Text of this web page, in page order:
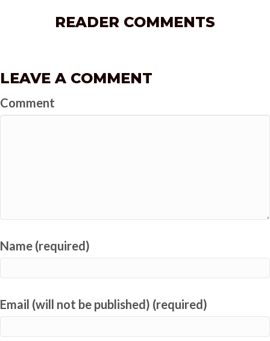
READER COMMENTS
LEAVE A COMMENT
Comment
Name (required)
Email (will not be published) (required)